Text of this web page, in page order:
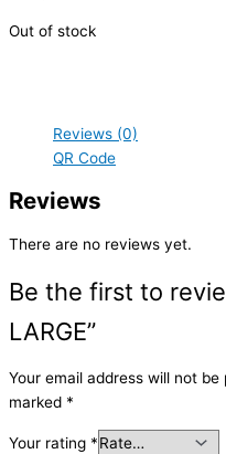
Out of stock
Reviews (0)
QR Code
Reviews
There are no reviews yet.
Be the first to
LARGE”
Your email address will not be
marked *
Your rating *